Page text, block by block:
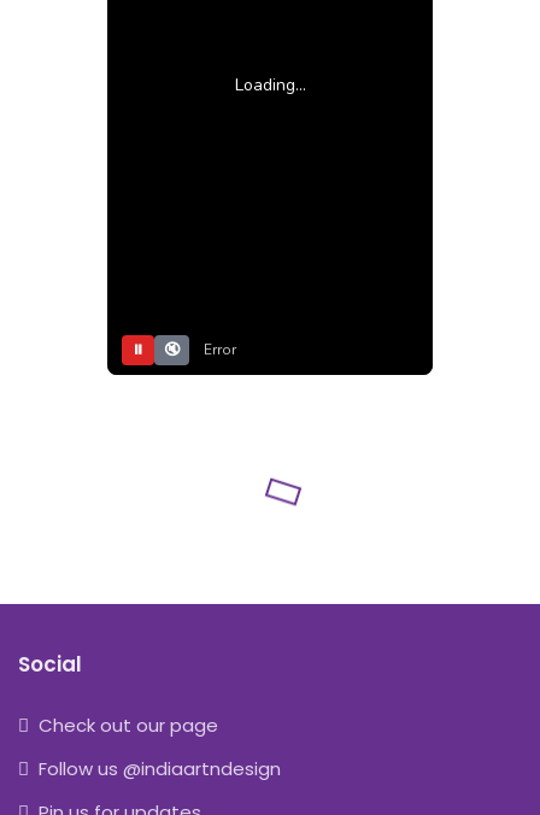
Loading...
⏸ 🔇 Error
Social
Check out our page
Follow us @indiaartndesign